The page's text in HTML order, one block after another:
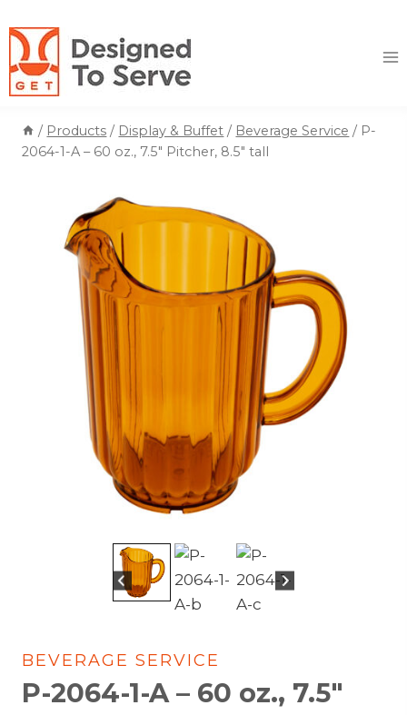
to
content
/ Products / Display & Buffet / Beverage Service / P-
2064-1-A – 60 oz., 7.5″ Pitcher, 8.5″ tall
BEVERAGE SERVICE
P-2064-1-A – 60 oz., 7.5″